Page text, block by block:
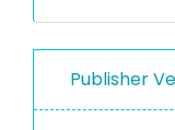
Publisher